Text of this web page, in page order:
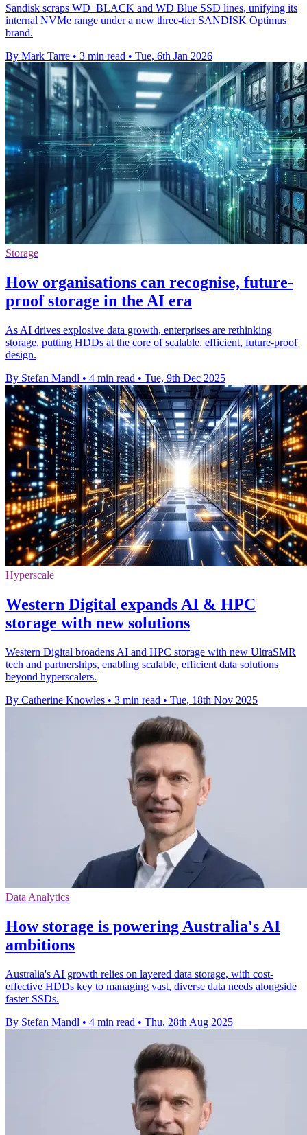
Sandisk scraps WD_BLACK and WD Blue SSD lines, unifying its
internal NVMe range under a new three-tier SANDISK Optimus
brand.
By Mark Tarre • 3 min read • Tue, 6th Jan 2026
Storage
How organisations can recognise, future-
proof storage in the AI era
As AI drives explosive data growth, enterprises are rethinking
storage, putting HDDs at the core of scalable, efficient, future-proof
design.
By Stefan Mandl • 4 min read • Tue, 9th Dec 2025
Hyperscale
Western Digital expands AI & HPC
storage with new solutions
Western Digital broadens AI and HPC storage with new UltraSMR
tech and partnerships, enabling scalable, efficient data solutions
beyond hyperscalers.
By Catherine Knowles • 3 min read • Tue, 18th Nov 2025
Data Analytics
How storage is powering Australia's AI
ambitions
Australia's AI growth relies on layered data storage, with cost-
effective HDDs key to managing vast, diverse data needs alongside
faster SSDs.
By Stefan Mandl • 4 min read • Thu, 28th Aug 2025